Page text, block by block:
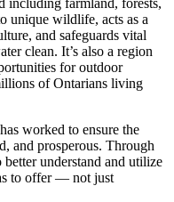
unique wildlife, acts as a
and safeguards vital
clean. It’s also a region
for outdoor
of Ontarians living
has worked to ensure the
and prosperous. Through
understand and utilize
to offer — not just